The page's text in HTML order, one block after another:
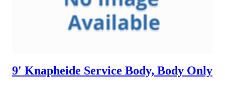
9' Knapheide Service Body, Body Only